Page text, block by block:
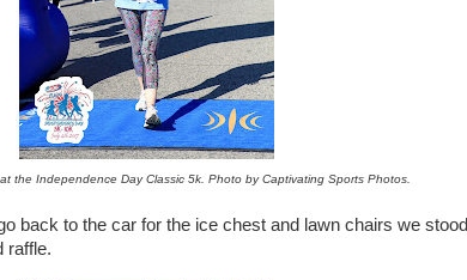
the Independence Day Classic 5k. Photo by Captivating Sports Photos.
back to the car for the ice chest and lawn chairs we stood
raffle.